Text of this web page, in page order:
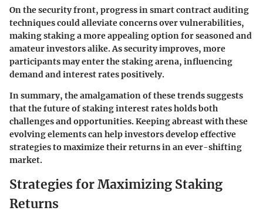
On the security front, progress insmart contract auditing
techniques could alleviate concerns over vulnerabilities,
making staking a more appealing option for seasoned and
amateur investors alike. As security improves, more
participants may enter the staking arena, influencing
demand and interest rates positively.
In summary, the amalgamation of these trends suggests
that the future of staking interest rates holds both
challenges and opportunities. Keeping abreast with these
evolving elements can help investors develop effective
strategies to maximize their returns in an ever-shifting
market.
Strategies for Maximizing Staking
Returns